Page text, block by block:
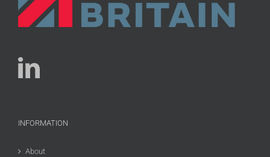
INFORMATION
About